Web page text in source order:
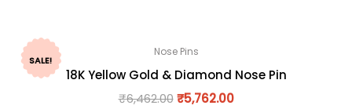
SALE!
Nose Pins
18K Yellow Gold & Diamond Nose Pin
₹6,462.00 ₹5,762.00